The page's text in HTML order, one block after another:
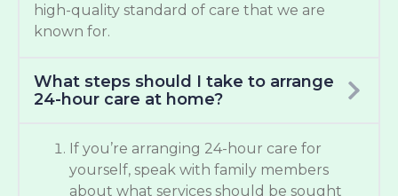
high-quality standard of care that we are
known for.
What steps should I take to arrange
24-hour care at home?
If you’re arranging 24-hour care for
yourself, speak with family members
about what services should be sought